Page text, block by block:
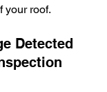
your roof.
Detected